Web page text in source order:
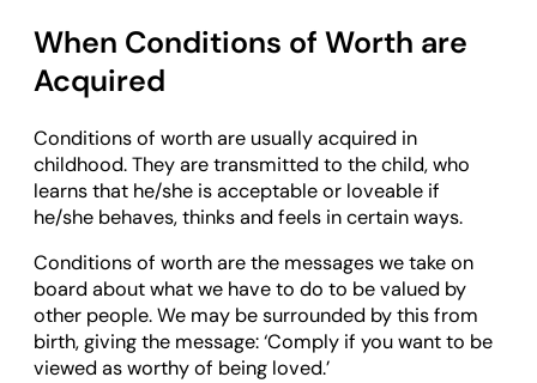
When Conditions of Worth are
Acquired
Conditions of worth are usually acquired in
childhood. They are transmitted to the child, who
learns that he/she is acceptable or loveable if
he/she behaves, thinks and feels in certain ways.
Conditions of worth are the messages we take on
board about what we have to do to be valued by
other people. We may be surrounded by this from
birth, giving the message: ‘Comply if you want to be
viewed as worthy of being loved.’